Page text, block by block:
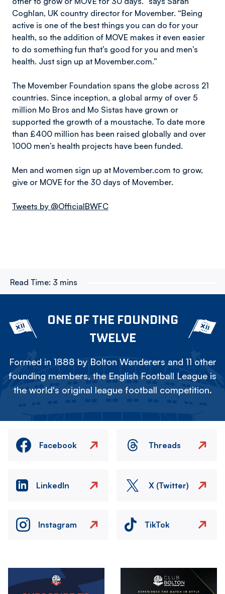
Coghlan, UK country director for Movember. “Being
active is one of the best things you can do for your
health, so the addition of MOVE makes it even easier
to do something fun that’s good for you and men’s
health. Just sign up at Movember.com.”
The Movember Foundation spans the globe across 21
countries. Since inception, a global army of over 5
million Mo Bros and Mo Sistas have grown or
supported the growth of a moustache. To date more
than £400 million has been raised globally and over
1000 men’s health projects have been funded.
Men and women sign up at Movember.com to grow,
give or MOVE for the 30 days of Movember.
Tweets by @OfficialBWFC
Read Time: 3 mins
ONE OF THE FOUNDING
TWELVE
Formed in 1888 by Bolton Wanderers and 11 other
founding members, the English Football League is
the world's original league football competition.
Facebook Threads
LinkedIn X (Twitter)
Instagram TikTok